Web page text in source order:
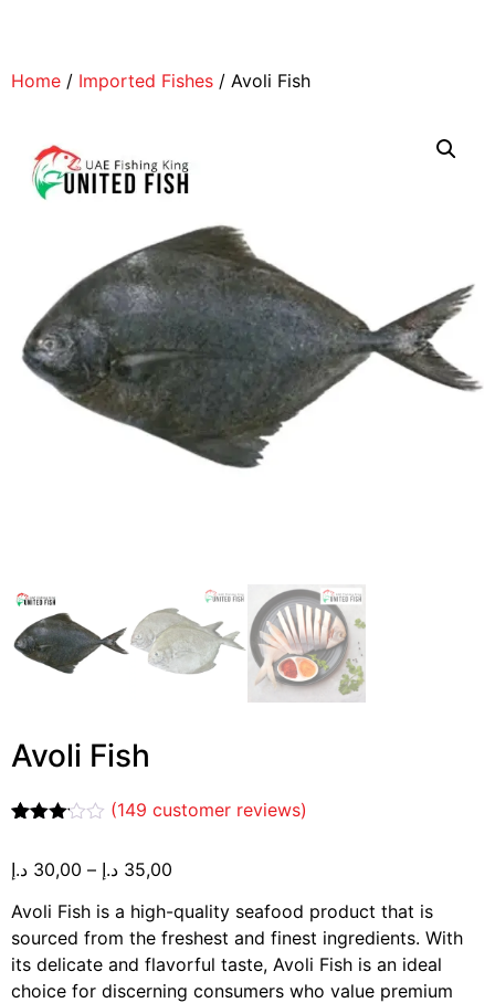
Home / Imported Fishes / Avoli Fish
Avoli Fish
out of
based
customer
ratings
(149 customer reviews)
30,00 د.إ – 35,00 د.إ
Avoli Fish is a high-quality seafood product that is
sourced from the freshest and finest ingredients. With
its delicate and flavorful taste, Avoli Fish is an ideal
choice for discerning consumers who value premium